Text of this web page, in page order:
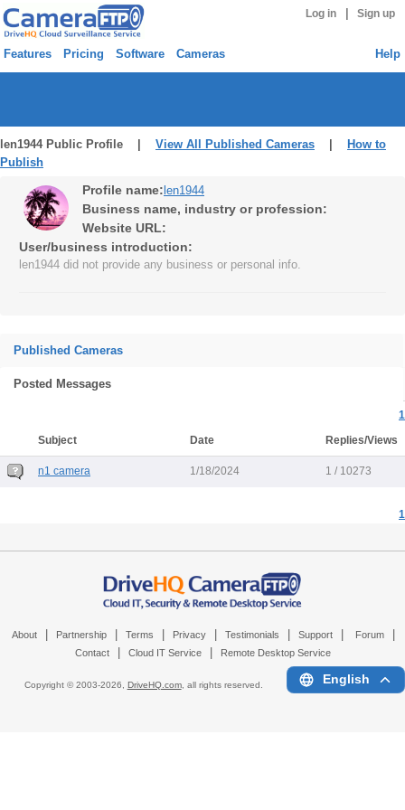
Log in Sign up
Features Pricing Software Cameras Help
len1944 Public Profile | View All Published Cameras
How to
Publish
Profile name: len1944
Business name, industry or profession:
Website URL:
User/business introduction:
len1944 did not provide any business or personal info.
Published Cameras
Posted Messages
1
Subject
Date Replies/Views
n1 camera 1/18/2024 1 / 10273
1
About Partnership Terms Privacy Testimonials Support Forum
Contact Cloud IT Service Remote Desktop Service
Copyright © 2003-2026, DriveHQ.com, all rights reserved. English